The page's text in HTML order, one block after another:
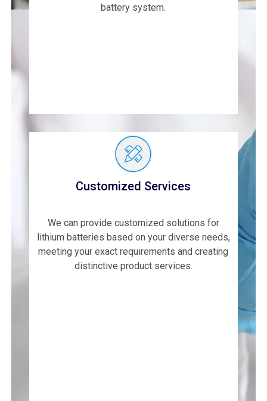
battery system.
Customized Services
We can provide customized solutions for
lithium batteries based on your diverse needs,
meeting your exact requirements and creating
distinctive product services.